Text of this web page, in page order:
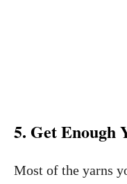
5. Get Enough
Most of the yarns